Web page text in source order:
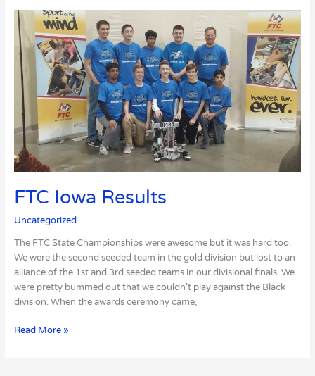
FTC Iowa Results
Uncategorized
The FTC State Championships were awesome but it was hard too.
We were the second seeded team in the gold division but lost to an
alliance of the 1st and 3rd seeded teams in our divisional finals. We
were pretty bummed out that we couldn’t play against the Black
division. When the awards ceremony came,
FTC
Iowa
Results
Read More »